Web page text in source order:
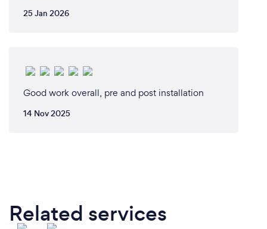
25 Jan 2026
Good work overall, pre and post installation
14 Nov 2025
Related services